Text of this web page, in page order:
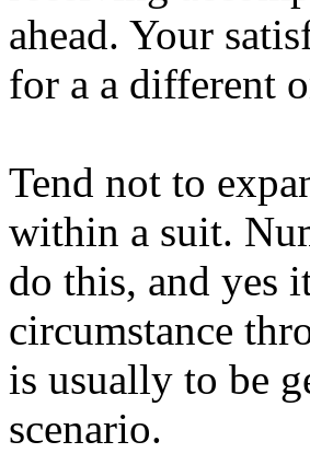
ahead. Your
for a a different
Tend not to
within a suit.
do this, and yes
circumstance
is usually to be
scenario.